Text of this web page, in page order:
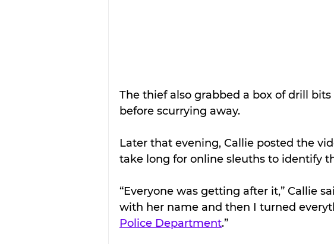
The thief also grabbed a box of drill
before scurrying away.
Later that evening, Callie posted the
take long for online sleuths to identify
“Everyone was getting after it,” Callie
with her name and then I turned
Police Department.”